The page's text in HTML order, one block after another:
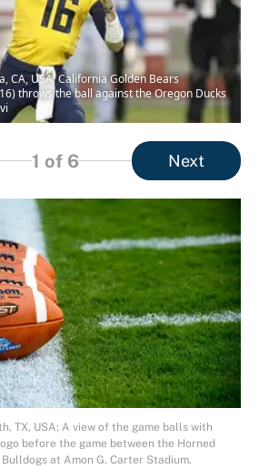
CA, USA; California Golden Bears
throws the ball against the Oregon Ducks
1 of 6 Next
TX, USA; A view of the game balls with
before the game between the Horned
at Amon G. Carter Stadium.